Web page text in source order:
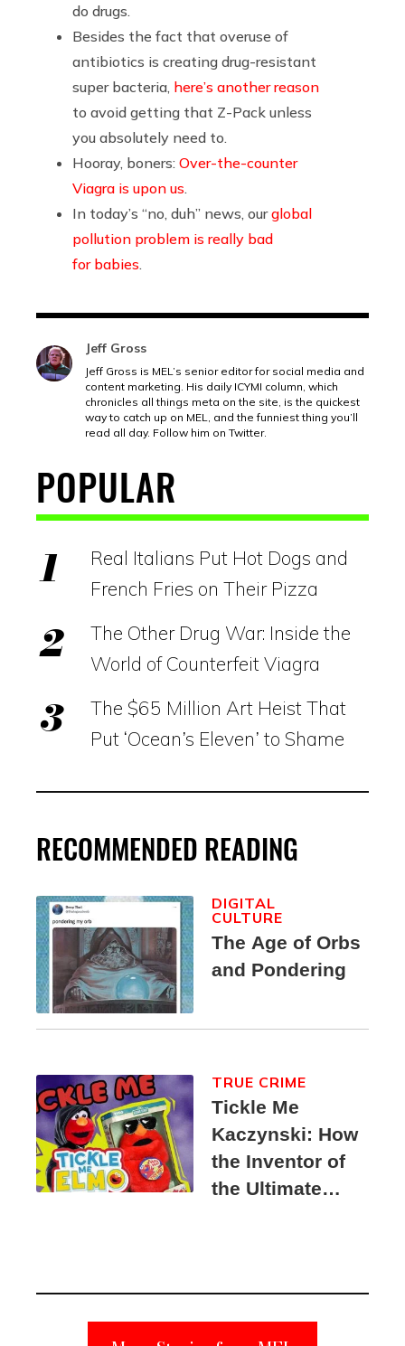
do drugs.
Besides the fact that overuse of
antibiotics is creating drug-resistant
super bacteria, here’s another reason
to avoid getting that Z-Pack unless
you absolutely need to.
Hooray, boners: Over-the-counter
Viagra is upon us
In today’s “no, duh” news, ourglobal
pollution problem is really bad
for babies
Jeff Gross
Jeff Gross is MEL’s senior editor for social media and
content marketing. His daily ICYMI column, which
chronicles all things meta on the site, is the quickest
way to catch up on MEL, and the funniest thing you’ll
read all day. Follow him on Twitter.
POPULAR
Real Italians Put Hot Dogs and
French Fries on Their Pizza
The Other Drug War: Inside the
World of Counterfeit Viagra
The $65 Million Art Heist That
Put ‘Ocean’s Eleven’ to Shame
RECOMMENDED READING
The Age of Orbs
and Pondering
DIGITAL
CULTURE
Tickle Me
Kaczynski: How
the Inventor of
the Ultimate
Suspect
TRUE CRIME